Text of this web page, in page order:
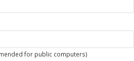
for public computers)